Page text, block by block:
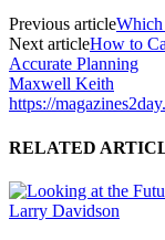
Previous articleWhich
Next articleHow to
Accurate Planning
Maxwell Keith
https://
RELATED